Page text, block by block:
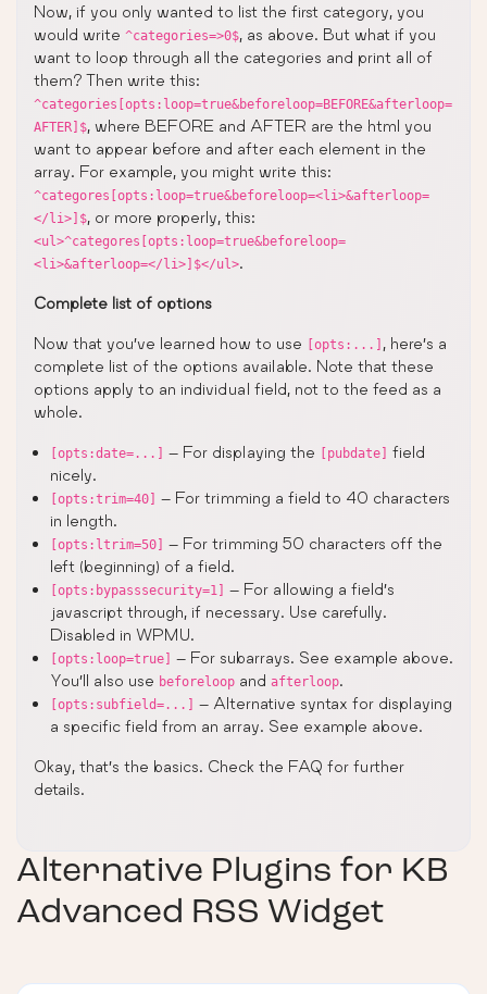
Now, if you only wanted to list the first category, you
would write ^categories=>0$, as above. But what if you
want to loop through all the categories and print all of
them? Then write this:
^categories[opts:loop=true&beforeloop=BEFORE&afterloop=
AFTER]$, where BEFORE and AFTER are the html you
want to appear before and after each element in the
array. For example, you might write this:
^categores[opts:loop=true&beforeloop=<li>&afterloop=
</li>]$, or more properly, this:
<ul>^categores[opts:loop=true&beforeloop=
<li>&afterloop=</li>]$</ul>.
Complete list of options
Now that you’ve learned how to use [opts:...] , here’s a
complete list of the options available. Note that these
options apply to an individual field, not to the feed as a
whole.
[opts:date=...] – For displaying the [pubdate] field
nicely.
[opts:trim=40] – For trimming a field to 40 characters
in length.
[opts:ltrim=50] – For trimming 50 characters off the
left (beginning) of a field.
[opts:bypasssecurity=1] – For allowing a field’s
javascript through, if necessary. Use carefully.
Disabled in WPMU.
[opts:loop=true] – For subarrays. See example above.
You’ll also use beforeloop and afterloop.
[opts:subfield=...] – Alternative syntax for displaying
a specific field from an array. See example above.
Okay, that’s the basics. Check the FAQ for further
details.
Alternative Plugins for KB
Advanced RSS Widget